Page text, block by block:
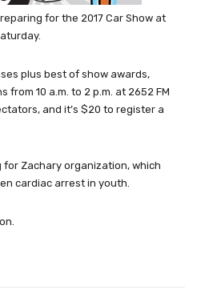
for the 2017 Car Show at
plus best of show awards,
10 a.m. to 2 p.m. at 2652 FM
and it’s $20 to register a
Zachary organization, which
cardiac arrest in youth.